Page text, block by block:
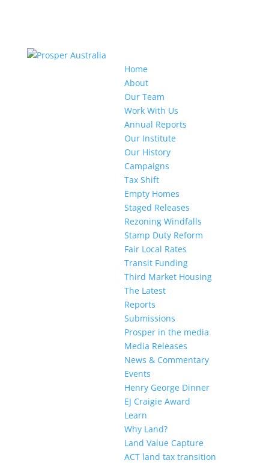
Home
About
Our Team
Work With Us
Annual Reports
Our Institute
Our History
Campaigns
Tax Shift
Empty Homes
Staged Releases
Rezoning Windfalls
Stamp Duty Reform
Fair Local Rates
Transit Funding
Third Market Housing
The Latest
Reports
Submissions
Prosper in the media
Media Releases
News & Commentary
Events
Henry George Dinner
EJ Craigie Award
Learn
Why Land?
Land Value Capture
ACT land tax transition